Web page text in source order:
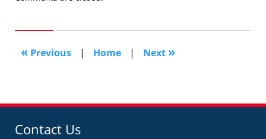
2010
12:33
pm
« Previous | Home | Next »
Contact Us